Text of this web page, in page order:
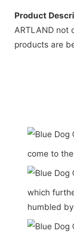
Product
ARTLAND not
products are
come to
which
humbled